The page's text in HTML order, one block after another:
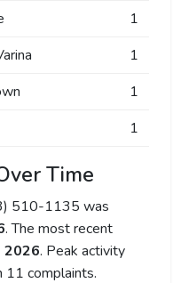
1
1
1
1
Time
510-1135 was
. The most recent
2026. Peak activity
11 complaints.